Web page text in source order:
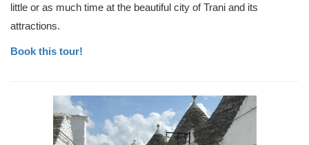
little or as much time at the beautiful city of Trani and its
attractions.
Book this tour!